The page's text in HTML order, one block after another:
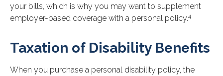
your bills, which is why you may want to supplement
employer-based coverage with a personal policy.4
Taxation of Disability Benefits
When you purchase a personal disability policy, the